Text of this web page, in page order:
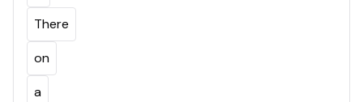
There
on
a